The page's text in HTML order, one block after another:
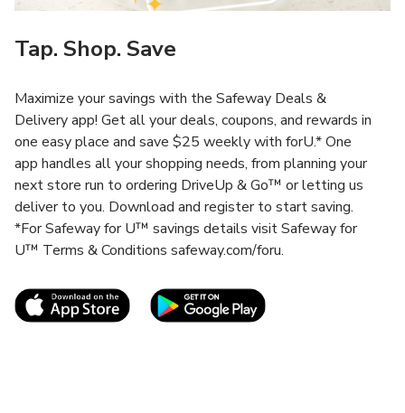
Tap. Shop. Save
Maximize your savings with the Safeway Deals &
Delivery app! Get all your deals, coupons, and rewards in
one easy place and save $25 weekly with forU.* One
app handles all your shopping needs, from planning your
next store run to ordering DriveUp & Go™ or letting us
deliver to you. Download and register to start saving.
*For Safeway for U™ savings details visit Safeway for
U™ Terms & Conditions safeway.com/foru.
Link Opens in New TabLink Opens in New